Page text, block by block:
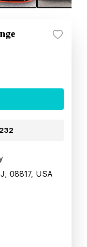
08817, USA